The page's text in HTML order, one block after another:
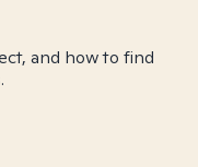
and how to find